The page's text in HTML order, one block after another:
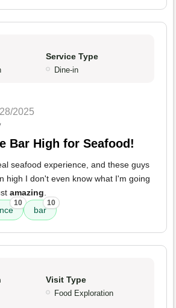
Service Type
Dine-in
2025
Bar High for Seafood!
seafood experience, and these guys
high I don't even know what I'm going
amazing.
10
bar
10
Visit Type
Food Exploration